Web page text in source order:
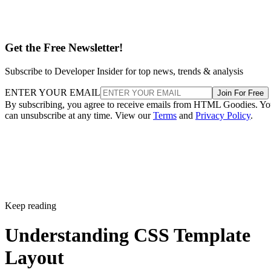
Get the Free Newsletter!
Subscribe to Developer Insider for top news, trends & analysis
ENTER YOUR EMAIL Join For Free
By subscribing, you agree to receive emails from HTML Goodies.
can unsubscribe at any time. View ourTerms and Privacy Policy.
Keep reading
Understanding CSS Template
Layout